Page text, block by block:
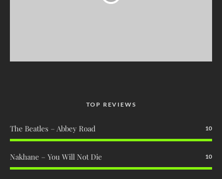
TOP REVIEWS
The Beatles – Abbey Road 10
Nakhane – You Will Not Die 10